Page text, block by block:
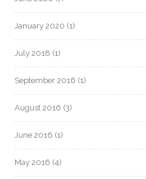
January 2020 (1)
July 2018 (1)
September 2016 (1)
August 2016 (3)
June 2016 (1)
May 2016 (4)